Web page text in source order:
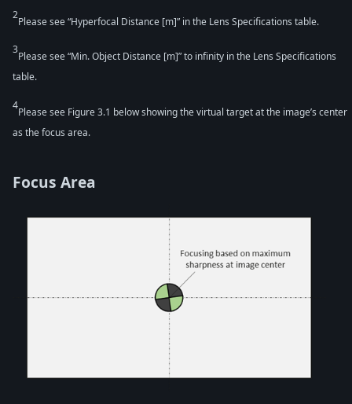
2
Please see “Hyperfocal Distance [m]” in the Lens Specifications table.
3
Please see “Min. Object Distance [m]” to infinity in the Lens Specifications
table.
4
Please see Figure 3.1 below showing the virtual target at the image’s center
as the focus area.
Focus Area